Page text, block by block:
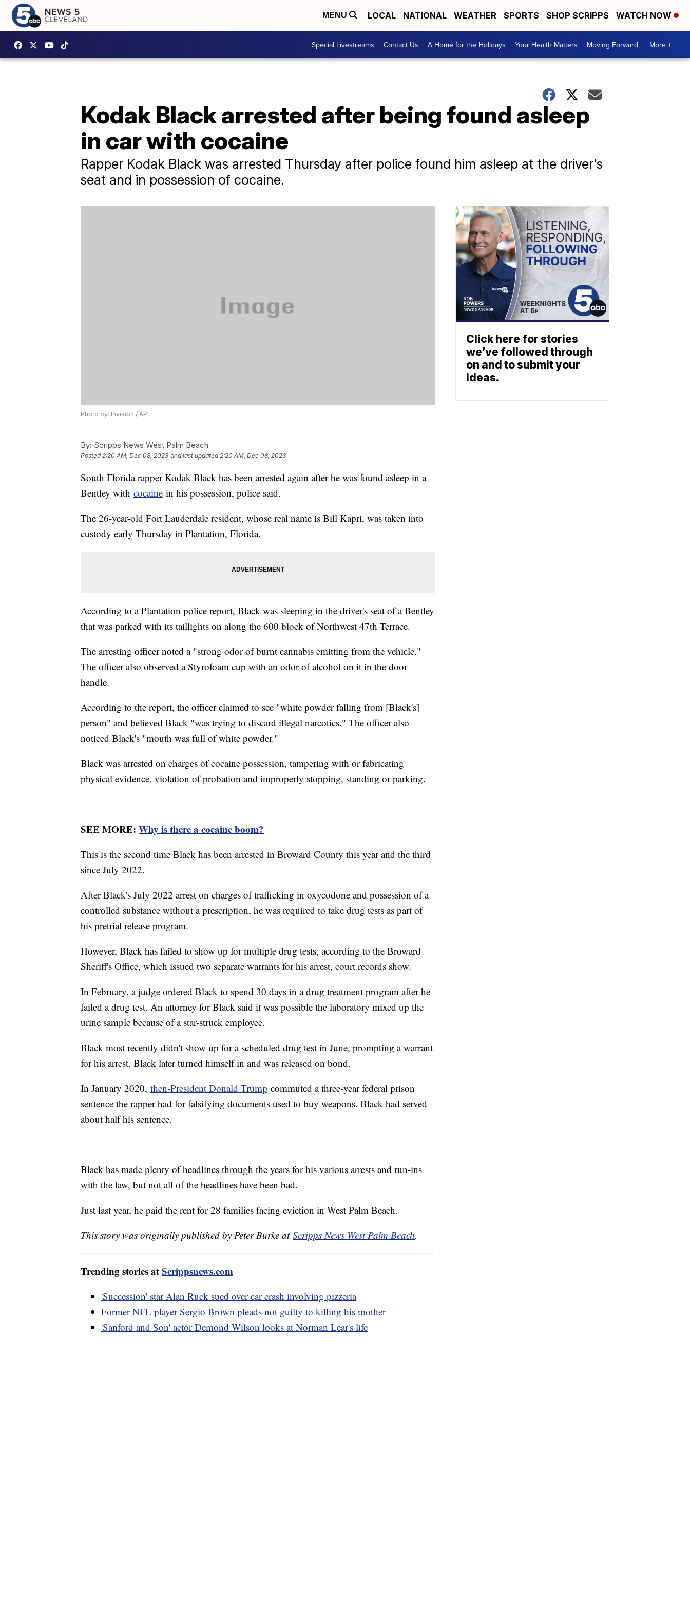
MENU LOCAL NATIONAL WEATHER SPORTS SHOP SCRIPPS WATCH NOW
Special Livestreams Contact Us A Home for the Holidays Your Health Matters Moving Forward More +
Kodak Black arrested after being found asleep
in car with cocaine
Rapper Kodak Black was arrested Thursday after police found him asleep at the driver's
seat and in possession of cocaine.
Photo by: Invision / AP
By: Scripps News West Palm Beach
Posted2:20 AM, Dec 08, 2023 and last updated 2:20 AM, Dec 08, 2023
South Florida rapper Kodak Black has been arrested again after he was found asleep in a
Bentley with cocaine in his possession, police said.
The 26-year-old Fort Lauderdale resident, whose real name is Bill Kapri, was taken into
custody early Thursday in Plantation, Florida.
According to a Plantation police report, Black was sleeping in the driver's seat of a Bentley
that was parked with its taillights on along the 600 block of Northwest 47th Terrace.
The arresting officer noted a "strong odor of burnt cannabis emitting from the vehicle."
The officer also observed a Styrofoam cup with an odor of alcohol on it in the door
handle.
According to the report, the officer claimed to see "white powder falling from [Black's]
person" and believed Black "was trying to discard illegal narcotics." The officer also
noticed Black's "mouth was full of white powder."
Black was arrested on charges of cocaine possession, tampering with or fabricating
physical evidence, violation of probation and improperly stopping, standing or parking.
SEE MORE: Why is there a cocaine boom?
This is the second time Black has been arrested in Broward County this year and the third
since July 2022.
After Black's July 2022 arrest on charges of trafficking in oxycodone and possession of a
controlled substance without a prescription, he was required to take drug tests as part of
his pretrial release program.
However, Black has failed to show up for multiple drug tests, according to the Broward
Sheriff's Office, which issued two separate warrants for his arrest, court records show.
In February, a judge ordered Black to spend 30 days in a drug treatment program after he
failed a drug test. An attorney for Black said it was possible the laboratory mixed up the
urine sample because of a star-struck employee.
Black most recently didn't show up for a scheduled drug test in June, prompting a warrant
for his arrest. Black later turned himself in and was released on bond.
In January 2020, then-President Donald Trump commuted a three-year federal prison
sentence the rapper had for falsifying documents used to buy weapons. Black had served
about half his sentence.
Black has made plenty of headlines through the years for his various arrests and run-ins
with the law, but not all of the headlines have been bad.
Just last year, he paid the rent for 28 families facing eviction in West Palm Beach.
This story was originally published by Peter Burke at Scripps News West Palm Beach.
Trending stories atScrippsnews.com
'Succession' star Alan Ruck sued over car crash involving pizzeria
Former NFL player Sergio Brown pleads not guilty to killing his mother
'Sanford and Son' actor Demond Wilson looks at Norman Lear's life
Click here for stories
we’ve followed through
on and to submit your
ideas.